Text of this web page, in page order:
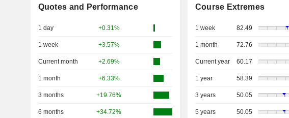
Quotes and Performance
1 day +0.31%
1 week +3.57%
Current month +2.69%
1 month +6.33%
3 months +19.76%
6 months +34.72%
Course Extremes
1 week 82.49
1 month 72.76
Current year 60.17
1 year 58.39
3 years 50.05
5 years 50.05